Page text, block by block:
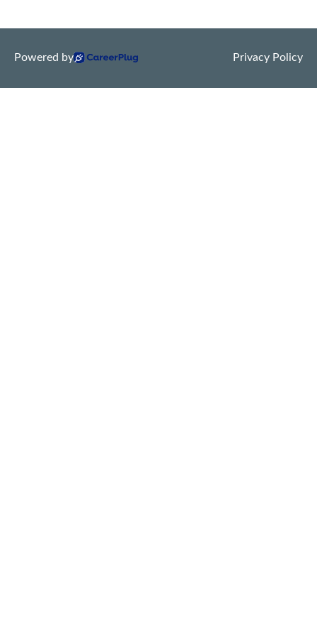
Powered by Privacy Policy